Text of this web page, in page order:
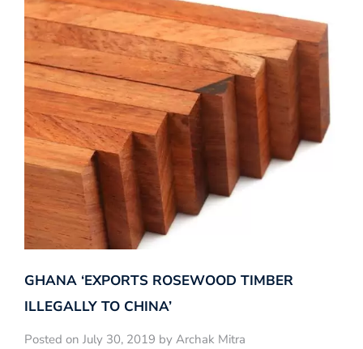
GHANA ‘EXPORTS ROSEWOOD TIMBER
ILLEGALLY TO CHINA’
Posted on July 30, 2019 by Archak Mitra